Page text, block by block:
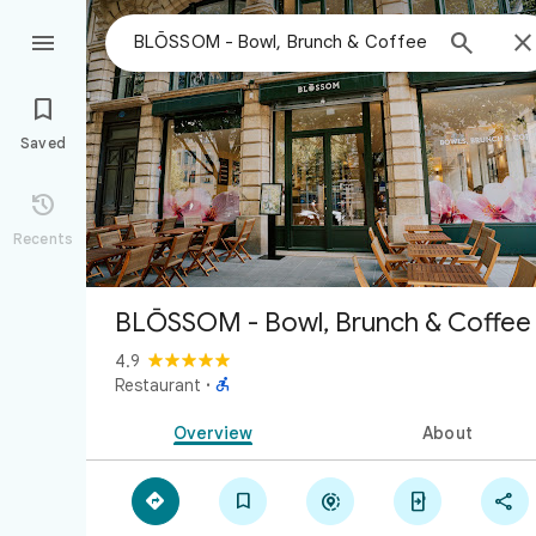
 


Saved

Recents
BLŌSSOM - Bowl, Brunch & Coffee
4.9
Restaurant · 
Overview About
    